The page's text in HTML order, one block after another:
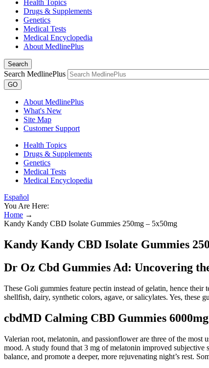
Health Topics
Drugs & Supplements
Genetics
Medical Tests
Medical Encyclopedia
About MedlinePlus
Search
Search MedlinePlus
GO
About MedlinePlus
What's New
Site Map
Customer Support
Health Topics
Drugs & Supplements
Genetics
Medical Tests
Medical Encyclopedia
Español
You Are Here:
Home →
Kandy Kandy CBD Isolate Gummies 250mg – 5x50mg
Kandy Kandy CBD Isolate Gummies
Dr Oz Cbd Gummies Ad: Uncovering
These Goli gummies feature pectin instead of gelatin, hence
shellfish, dairy, synthetic colors, agave, or salicylates. Yes, these
cbdMD Calming CBD Gummies
Valerian root, melatonin, and passionflower are three of the most
mood. A study found that 3 mg of melatonin improved subjective
balance, and promote a deeper, more rejuvenating night’s rest.